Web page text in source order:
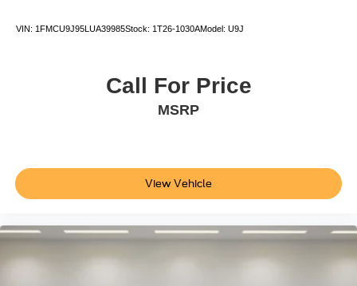
VIN: 1FMCU9J95LUA39985Stock: 1T26-1030AModel: U9J
Call For Price
MSRP
View Vehicle